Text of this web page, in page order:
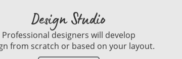
Design Studio
Professional designers will develop
from scratch or based on your layout.